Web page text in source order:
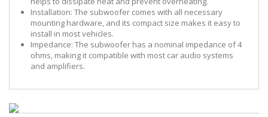
Installation: The subwoofer comes with all necessary
mounting hardware, and its compact size makes it easy to
install in most vehicles.
Impedance: The subwoofer has a nominal impedance of 4
ohms, making it compatible with most car audio systems
and amplifiers.